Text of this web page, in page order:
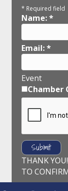
* Required field
Name:*
Email:*
Event
Chamber
THANK
TO